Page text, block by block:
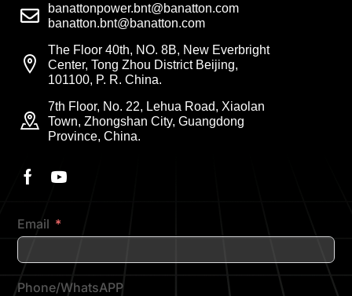
banattonpower.bnt@banatton.com
banatton.bnt@banatton.com
The Floor 40th, NO. 8B, New Everbright
Center, Tong Zhou District Beijing,
101100, P. R. China.
7th Floor, No. 22, Lehua Road, Xiaolan
Town, Zhongshan City, Guangdong
Province, China.
Email
Phone/WhatsAPP